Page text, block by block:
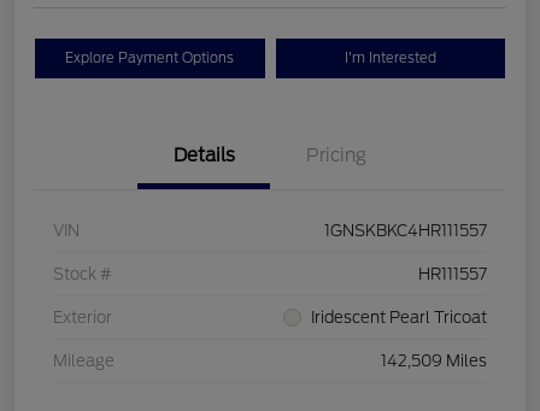
Explore Payment Options I'm Interested
Details Pricing
VIN 1GNSKBKC4HR111557
Stock # HR111557
Exterior Iridescent Pearl Tricoat
Mileage 142,509 Miles